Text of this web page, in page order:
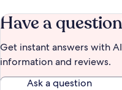
Have a
Get instant answers with
information and reviews.
Ask a question